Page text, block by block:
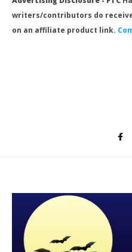
writers/contributors do
on an affiliate product link.